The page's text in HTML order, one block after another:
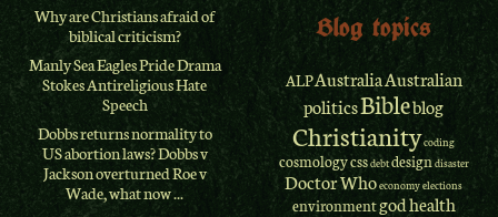
Why are Christians afraid of
biblical criticism?
Manly Sea Eagles Pride Drama
Stokes Antireligious Hate
Speech
Dobbs returns normality to
US abortion laws? Dobbs v
Jackson overturned Roe v
Wade, what now ...
Blog topics
ALPAustraliaAustralian
politicsBibleblog
Christianitycoding
cosmologycssdebtdesign disaster
Doctor Whoeconomyelections
environmentgodhealth